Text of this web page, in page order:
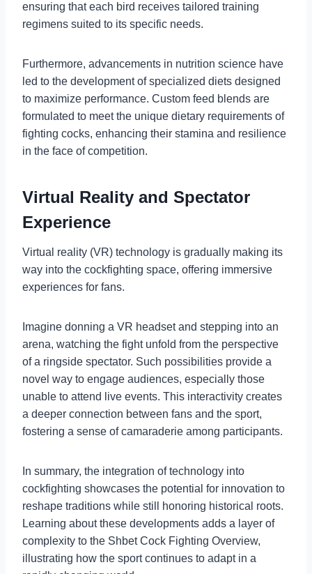
ensuring that each bird receives tailored training
regimens suited to its specific needs.
Furthermore, advancements in nutrition science have
led to the development of specialized diets designed
to maximize performance. Custom feed blends are
formulated to meet the unique dietary requirements of
fighting cocks, enhancing their stamina and resilience
in the face of competition.
Virtual Reality and Spectator
Experience
Virtual reality (VR) technology is gradually making its
way into the cockfighting space, offering immersive
experiences for fans.
Imagine donning a VR headset and stepping into an
arena, watching the fight unfold from the perspective
of a ringside spectator. Such possibilities provide a
novel way to engage audiences, especially those
unable to attend live events. This interactivity creates
a deeper connection between fans and the sport,
fostering a sense of camaraderie among participants.
In summary, the integration of technology into
cockfighting showcases the potential for innovation to
reshape traditions while still honoring historical roots.
Learning about these developments adds a layer of
complexity to the Shbet Cock Fighting Overview,
illustrating how the sport continues to adapt in a